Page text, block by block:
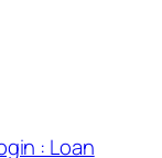
: Loan